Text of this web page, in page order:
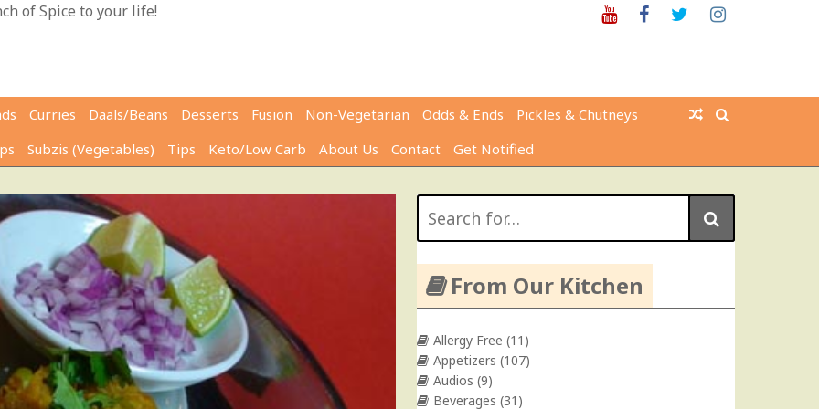
of Spice to your life! YoutubeFacebookTwitter
Curries Daals/Beans Desserts Fusion Non-Vegetarian Odds & Ends
Pickles & Chutneys
Subzis (Vegetables) Tips Keto/Low Carb About Us Contact Get Notified
for:
From Our Kitchen
Allergy Free (11)
Appetizers (107)
Audios (9)
Beverages (31)